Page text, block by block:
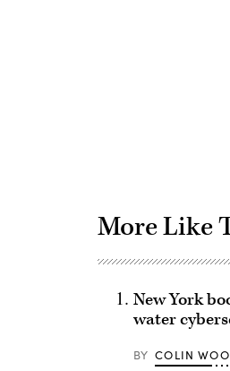
More Like
New York
water
BY COLIN